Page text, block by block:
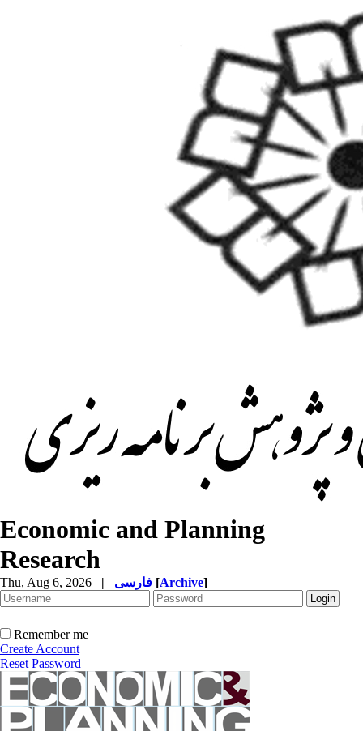
Economic and Planning
Research
Thu, Aug 6, 2026 | [Archive]
Remember me
Create Account
Reset Password